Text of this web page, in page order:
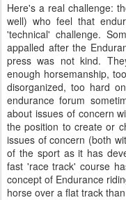
Here's a real challenge:
well) who feel that
'technical' challenge.
appalled after the
press was not kind.
enough horsemanship,
disorganized, too hard
endurance forum
about issues of concern
the position to create or
issues of concern (both
of the sport as it has
fast 'race track' course
concept of Endurance
horse over a flat track